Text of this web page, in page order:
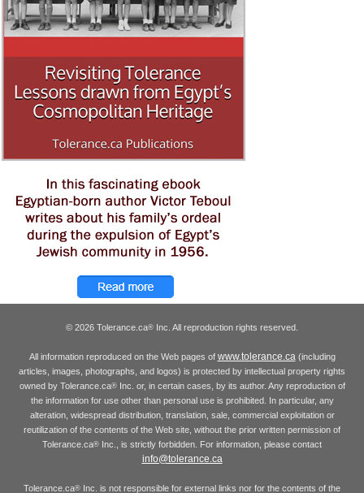
© 2026 Tolerance.ca® Inc. All reproduction rights reserved.
All information reproduced on the Web pages of www.tolerance.ca (including
articles, images, photographs, and logos) is protected by intellectual property rights
owned by Tolerance.ca®Inc. or, in certain cases, by its author. Any reproduction of
the information for use other than personal use is prohibited. In particular, any
alteration, widespread distribution, translation, sale, commercial exploitation or
reutilization of the contents of the Web site, without the prior written permission of
Tolerance.ca® Inc., is strictly forbidden. For information, please contact
info@tolerance.ca
Tolerance.ca® Inc. is not responsible for external links nor for the contents of the